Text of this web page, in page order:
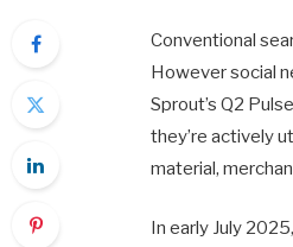
Conventional
However social
Sprout’s Q2
they’re actively
material,
In early July